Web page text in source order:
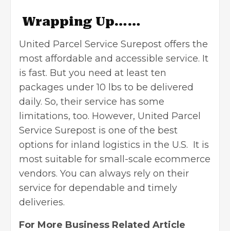
Wrapping Up……
United Parcel Service Surepost offers the
most affordable and accessible service. It
is fast. But you need at least ten
packages under 10 lbs to be delivered
daily. So, their service has some
limitations, too. However, United Parcel
Service Surepost is one of the best
options for inland logistics in the U.S. It is
most suitable for small-scale ecommerce
vendors. You can always rely on their
service for dependable and timely
deliveries.
For More Business Related Article